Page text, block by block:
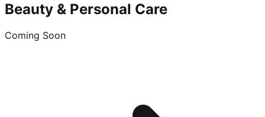
Beauty & Personal Care
Coming Soon